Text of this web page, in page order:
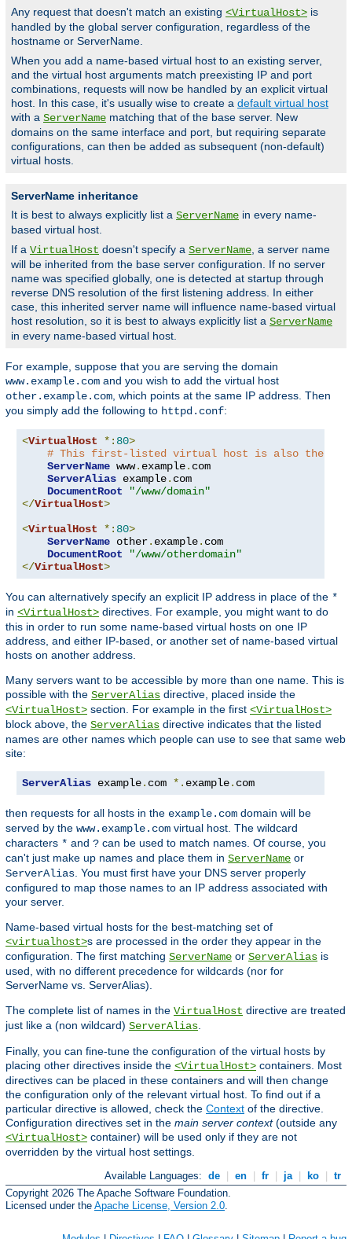
Any request that doesn't match an existing <VirtualHost> is
handled by the global server configuration, regardless of the
hostname or ServerName.
When you add a name-based virtual host to an existing server,
and the virtual host arguments match preexisting IP and port
combinations, requests will now be handled by an explicit virtual
host. In this case, it's usually wise to create a default virtual host
with a ServerName matching that of the base server. New
domains on the same interface and port, but requiring separate
configurations, can then be added as subsequent (non-default)
virtual hosts.
ServerName inheritance
It is best to always explicitly list a ServerName in every name-
based virtual host.
If a VirtualHost doesn't specify a ServerName , a server name
will be inherited from the base server configuration. If no server
name was specified globally, one is detected at startup through
reverse DNS resolution of the first listening address. In either
case, this inherited server name will influence name-based virtual
host resolution, so it is best to always explicitly list a ServerName
in every name-based virtual host.
For example, suppose that you are serving the domain
www.example.com and you wish to add the virtual host
other.example.com , which points at the same IP address. Then
you simply add the following to httpd.conf:
<VirtualHost *: 80>
# This first-listed virtual host is also the
ServerName www. example. com
ServerAlias example. com
DocumentRoot
"/www/domain"
</VirtualHost>
<VirtualHost *: 80>
ServerName other. example. com
DocumentRoot
"/www/otherdomain"
</VirtualHost>
You can alternatively specify an explicit IP address in place of the *
in <VirtualHost> directives. For example, you might want to do
this in order to run some name-based virtual hosts on one IP
address, and either IP-based, or another set of name-based virtual
hosts on another address.
Many servers want to be accessible by more than one name. This is
possible with the ServerAlias directive, placed inside the
<VirtualHost> section. For example in the first <VirtualHost>
block above, the ServerAlias directive indicates that the listed
names are other names which people can use to see that same web
site:
ServerAlias example. com *. example. com
then requests for all hosts in the example.com domain will be
served by the www.example.com virtual host. The wildcard
characters * and ? can be used to match names. Of course, you
can't just make up names and place them in ServerName or
ServerAlias . You must first have your DNS server properly
configured to map those names to an IP address associated with
your server.
Name-based virtual hosts for the best-matching set of
<virtualhost>s are processed in the order they appear in the
configuration. The first matching ServerName or ServerAlias is
used, with no different precedence for wildcards (nor for
ServerName vs. ServerAlias).
The complete list of names in the VirtualHost directive are treated
just like a (non wildcard) ServerAlias
Finally, you can fine-tune the configuration of the virtual hosts by
placing other directives inside the <VirtualHost> containers. Most
directives can be placed in these containers and will then change
the configuration only of the relevant virtual host. To find out if a
particular directive is allowed, check the Context of the directive.
Configuration directives set in the main server context(outside any
<VirtualHost> container) will be used only if they are not
overridden by the virtual host settings.
Available Languages: de | en | fr | ja | ko | tr
Copyright 2026 The Apache Software Foundation.
Licensed under the Apache License, Version 2.0.